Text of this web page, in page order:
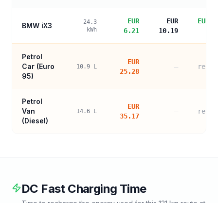
BMW iX3
24.3
kWh
EUR
6.21
EUR
10.19
EUR
Petrol
Car (Euro
95)
10.9 L
EUR
25.28
—
Petrol
Van
(Diesel)
14.6 L
EUR
35.17
—
DC Fast Charging Time